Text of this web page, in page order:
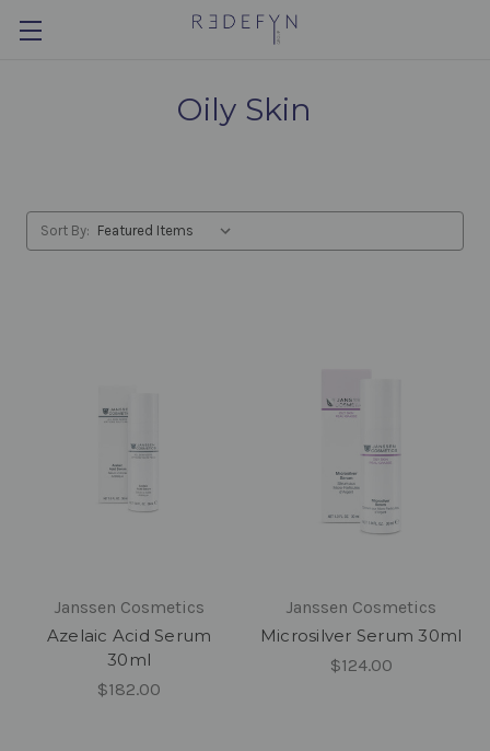
Oily Skin
Sort By:
Janssen Cosmetics
Azelaic Acid Serum
30ml
$182.00
Janssen Cosmetics
Microsilver Serum 30ml
$124.00